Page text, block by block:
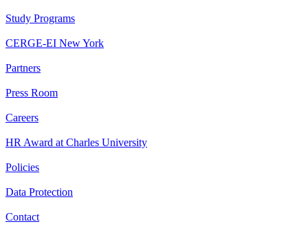
Study Programs
CERGE-EI New York
Partners
Press Room
Careers
HR Award at Charles University
Policies
Data Protection
Contact